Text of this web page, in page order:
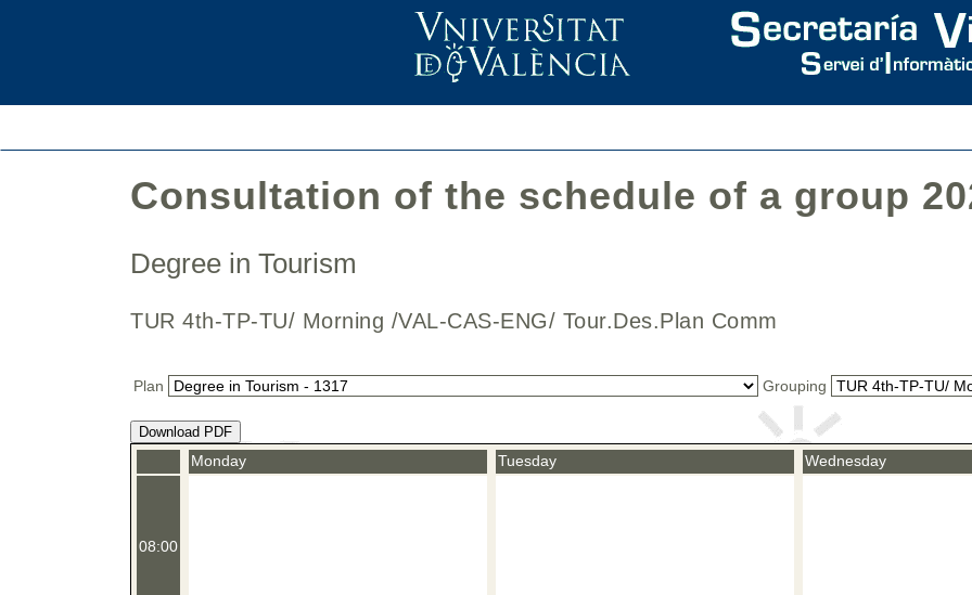
Consultation of the schedule of a group
Degree in Tourism
TUR 4th-TP-TU/ Morning /VAL-CAS-ENG/ Tour.Des.Plan Comm
Plan Grouping
Download PDF
08:00
Monday Tuesday Wednesday